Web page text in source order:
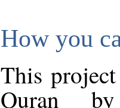
How you
This
Quran